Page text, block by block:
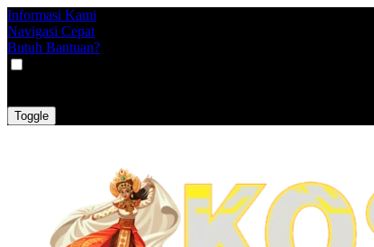
Informasi Kami
Navigasi Cepat
Butuh Bantuan?
Toggle